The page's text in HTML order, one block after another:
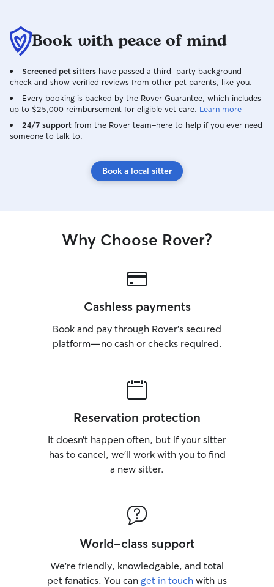
Book with peace of mind
Screened pet sitters have passed a third-party background
check and show verified reviews from other pet parents, like you.
Every booking is backed by the Rover Guarantee, which includes
up to $25,000 reimbursement for eligible vet care. Learn more
24/7 support from the Rover team–here to help if you ever need
someone to talk to.
Book a local sitter
Why Choose Rover?
Cashless payments
Book and pay through Rover’s secured
platform—no cash or checks required.
Reservation protection
It doesn’t happen often, but if your sitter
has to cancel, we’ll work with you to find
a new sitter.
World-class support
We’re friendly, knowledgable, and total
pet fanatics. You can get in touch with us